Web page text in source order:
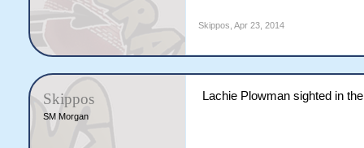
Skippos Apr 23, 2014
Skippos
SM Morgan
Lachie Plowman sighted in